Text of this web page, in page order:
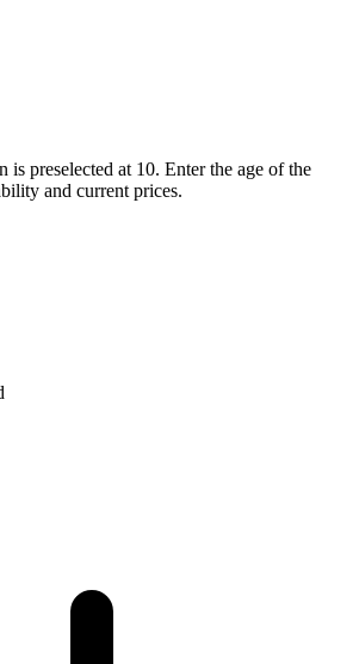
is preselected at 10. Enter the age of the
and current prices.